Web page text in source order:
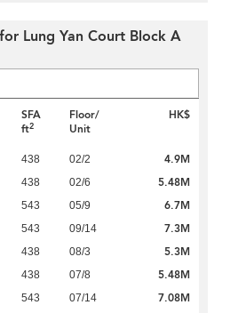
Lung Yan Court Block A
SFA
ft2
Floor/
Unit
HK$
438 02/2 4.9M
438 02/6 5.48M
543 05/9 6.7M
543 09/14 7.3M
438 08/3 5.3M
438 07/8 5.48M
543 07/14 7.08M